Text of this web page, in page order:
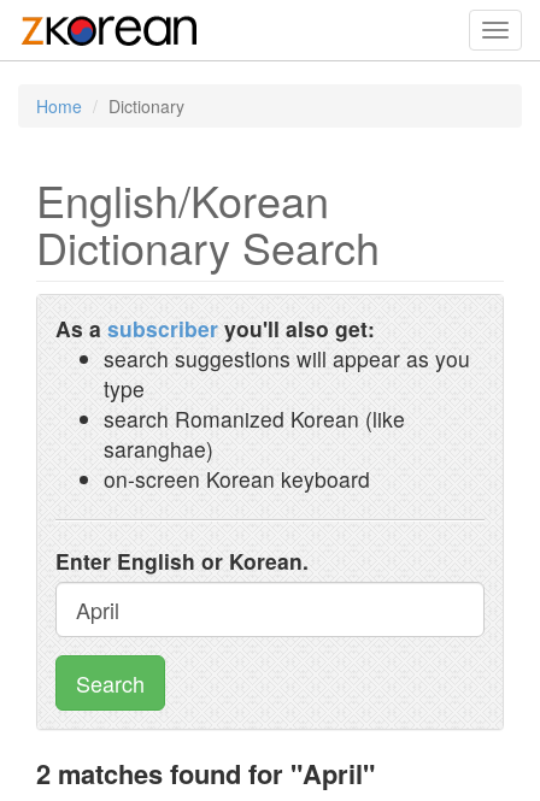
Home Dictionary
English/Korean
Dictionary Search
As a subscriber you'll also get:
search suggestions will appear as you
type
search Romanized Korean (like
saranghae)
on-screen Korean keyboard
Enter English or Korean.
Search
2 matches found for "April"